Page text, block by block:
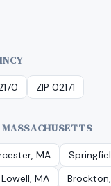
ZIP 02171
MA
Lowell, MA